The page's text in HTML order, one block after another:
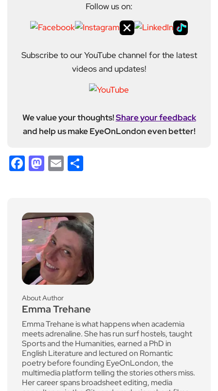
Follow us on:
Subscribe to our YouTube channel for the latest
videos and updates!
We value your thoughts!Share your feedback
and help us make EyeOnLondon even better!
Facebook
Mastodon
Email
About Author
Emma Trehane
Emma Trehane is what happens when academia
meets adrenaline. She has run surf hostels, taught
Sports and the Humanities, earned a PhD in
English Literature and lectured on Romantic
poetry before founding EyeOnLondon, the
multimedia platform telling the stories others miss.
Her career spans broadsheet editing, media